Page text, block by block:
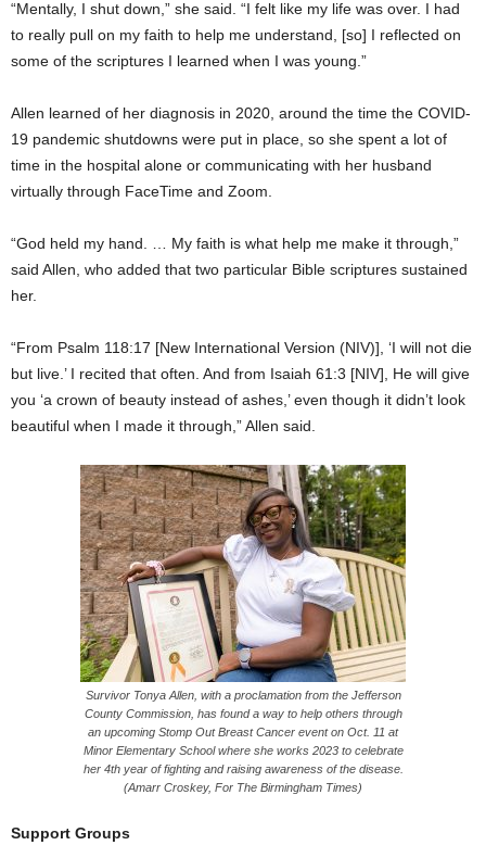
“Mentally, I shut down,” she said. “I felt like my life was over. I had
to really pull on my faith to help me understand, [so] I reflected on
some of the scriptures I learned when I was young.”
Allen learned of her diagnosis in 2020, around the time the COVID-
19 pandemic shutdowns were put in place, so she spent a lot of
time in the hospital alone or communicating with her husband
virtually through FaceTime and Zoom.
“God held my hand. … My faith is what help me make it through,”
said Allen, who added that two particular Bible scriptures sustained
her.
“From Psalm 118:17 [New International Version (NIV)], ‘I will not die
but live.’ I recited that often. And from Isaiah 61:3 [NIV], He will give
you ‘a crown of beauty instead of ashes,’ even though it didn’t look
beautiful when I made it through,” Allen said.
Survivor Tonya Allen, with a proclamation from the Jefferson
County Commission, has found a way to help others through
an upcoming Stomp Out Breast Cancer event on Oct. 11 at
Minor Elementary School where she works 2023 to celebrate
her 4th year of fighting and raising awareness of the disease.
(Amarr Croskey, For The Birmingham Times)
Support Groups